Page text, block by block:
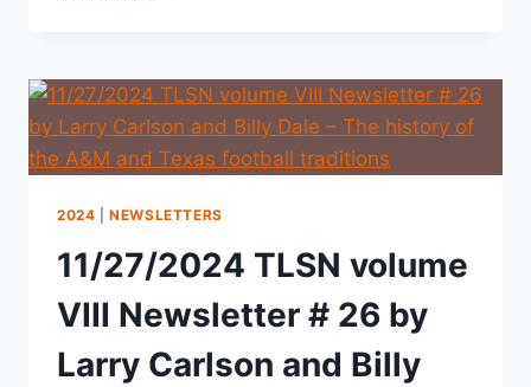
2024 |NEWSLETTERS
11/27/2024 TLSN volume
VIII Newsletter # 26 by
Larry Carlson and Billy